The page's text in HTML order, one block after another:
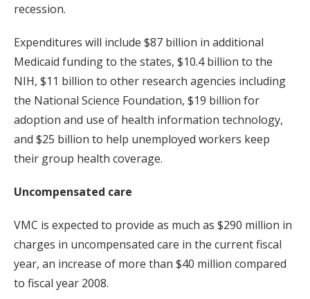
recession.
Expenditures will include $87 billion in additional
Medicaid funding to the states, $10.4 billion to the
NIH, $11 billion to other research agencies including
the National Science Foundation, $19 billion for
adoption and use of health information technology,
and $25 billion to help unemployed workers keep
their group health coverage.
Uncompensated care
VMC is expected to provide as much as $290 million in
charges in uncompensated care in the current fiscal
year, an increase of more than $40 million compared
to fiscal year 2008.